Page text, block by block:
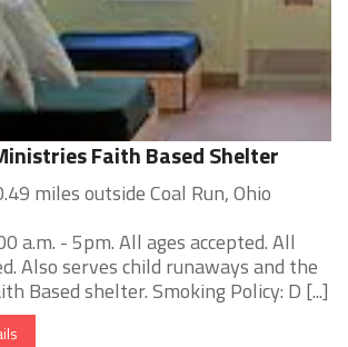
Faith Based Shelter
miles outside Coal Run, Ohio
a.m. - 5pm. All ages accepted. All
Also serves child runaways and the
Based shelter. Smoking Policy: D [...]